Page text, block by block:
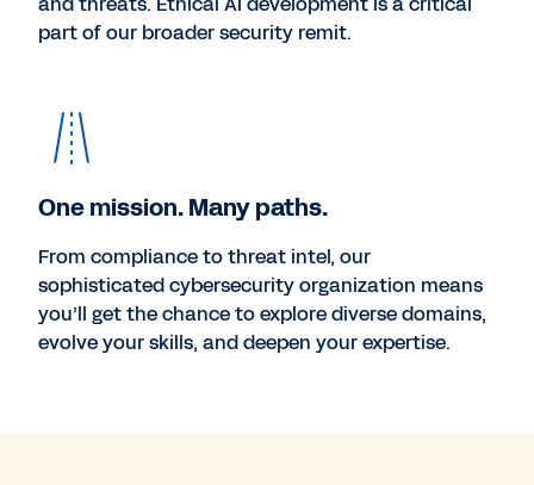
part of our broader security remit.
One mission. Many paths.
From compliance to threat intel, our
sophisticated cybersecurity organization means
you’ll get the chance to explore diverse domains,
evolve your skills, and deepen your expertise.